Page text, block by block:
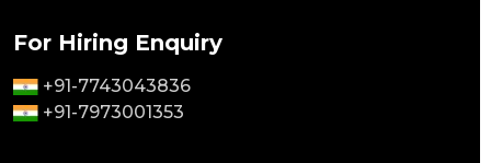
For Hiring Enquiry
+91-7743043836
+91-7973001353